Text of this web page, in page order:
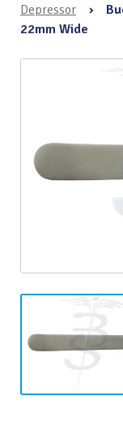
Depressor
›
22mm Wide